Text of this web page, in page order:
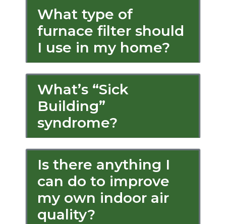
What type of
furnace filter should
I use in my home?
What’s “Sick
Building”
syndrome?
Is there anything I
can do to improve
my own indoor air
quality?